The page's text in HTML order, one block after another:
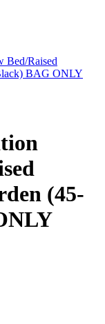
Bed/Raised
BAG ONLY
(45-